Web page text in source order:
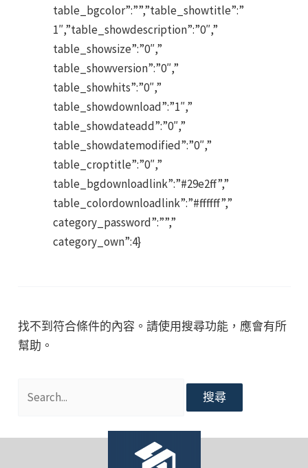
table_bgcolor”:””,”table_showtitle”:”
1″,”table_showdescription”:”0″,”
table_showsize”:”0″,”
table_showversion”:”0″,”
table_showhits”:”0″,”
table_showdownload”:”1″,”
table_showdateadd”:”0″,”
table_showdatemodified”:”0″,”
table_croptitle”:”0″,”
table_bgdownloadlink”:”#29e2ff”,”
table_colordownloadlink”:”#ffffff”,”
category_password”:””,”
category_own”:4}
找不到符合條件的內容。請使用搜尋功能，應會有所
幫助。
尋